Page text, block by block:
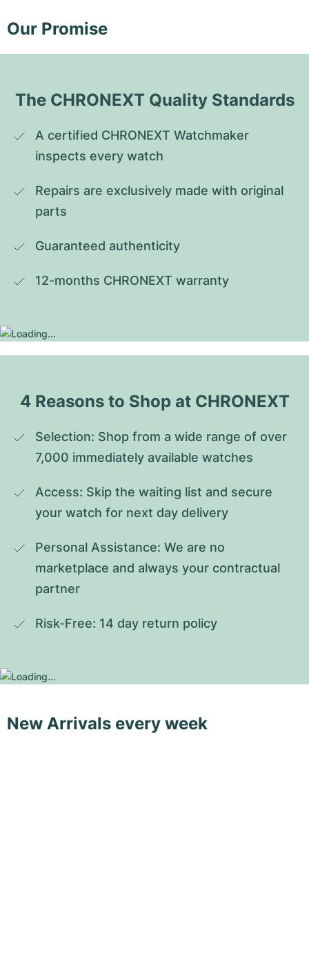
Our Promise
The CHRONEXT Quality Standards
A certified CHRONEXT Watchmaker
inspects every watch
Repairs are exclusively made with original
parts
Guaranteed authenticity
12-months CHRONEXT warranty
4 Reasons to Shop at CHRONEXT
Selection: Shop from a wide range of over
7,000 immediately available watches
Access: Skip the waiting list and secure
your watch for next day delivery
Personal Assistance: We are no
marketplace and always your contractual
partner
Risk-Free: 14 day return policy
New Arrivals every week